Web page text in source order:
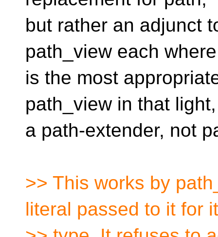
but rather an adjunct
path_view each
is the most
path_view in that
a path-extender, not
>> This works by
literal passed to it for